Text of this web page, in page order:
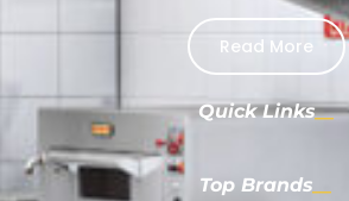
Read More
Quick Links
Top Brands